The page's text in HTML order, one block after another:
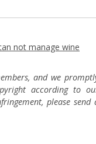
not manage wine
and we
according to
please send